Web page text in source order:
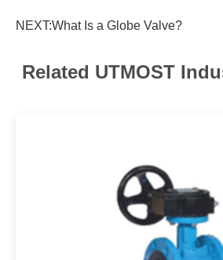
NEXT:What Is a Globe Valve?
Related UTMOST